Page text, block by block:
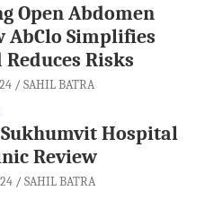
Open Abdomen
AbClo Simplifies
Reduces Risks
SAHIL BATRA
Hospital
Review
SAHIL BATRA